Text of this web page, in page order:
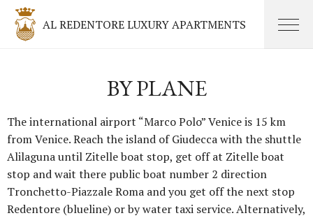
AL REDENTORE LUXURY APARTMENTS
BY PLANE
The international airport “Marco Polo” Venice is 15 km
from Venice. Reach the island of Giudecca with the shuttle
Alilaguna until Zitelle boat stop, get off at Zitelle boat
stop and wait there public boat number 2 direction
Tronchetto-Piazzale Roma and you get off the next stop
Redentore (blueline) or by water taxi service. Alternatively,